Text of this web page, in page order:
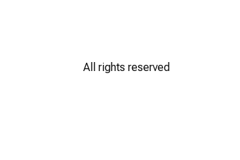
All rights reserved